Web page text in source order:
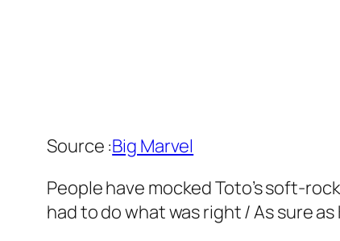
Source :Big Marvel
People have mocked Toto’s soft-
had to do what was right / As sure